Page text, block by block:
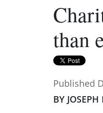
than
Published
BY